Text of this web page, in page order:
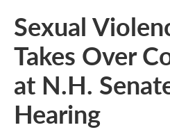
Sexual
Takes Over
at N.H.
Hearing